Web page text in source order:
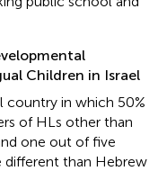
Children in Israel
country in which 50%
of HLs other than
one out of five
different than Hebrew